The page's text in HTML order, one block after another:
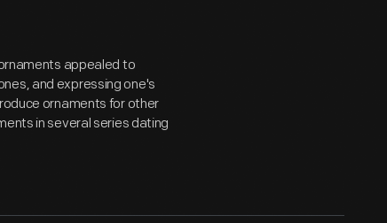
appealed to
and expressing one's
ornaments for other
in several series dating